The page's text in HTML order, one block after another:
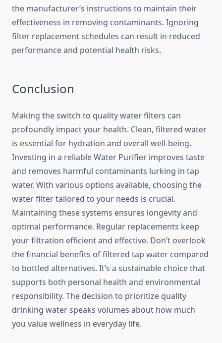
the manufacturer’s instructions to maintain their
effectiveness in removing contaminants. Ignoring
filter replacement schedules can result in reduced
performance and potential health risks.
Conclusion
Making the switch to quality water filters can
profoundly impact your health. Clean, filtered water
is essential for hydration and overall well-being.
Investing in a reliable Water Purifier improves taste
and removes harmful contaminants lurking in tap
water. With various options available, choosing the
water filter tailored to your needs is crucial.
Maintaining these systems ensures longevity and
optimal performance. Regular replacements keep
your filtration efficient and effective. Don’t overlook
the financial benefits of filtered tap water compared
to bottled alternatives. It’s a sustainable choice that
supports both personal health and environmental
responsibility. The decision to prioritize quality
drinking water speaks volumes about how much
you value wellness in everyday life.